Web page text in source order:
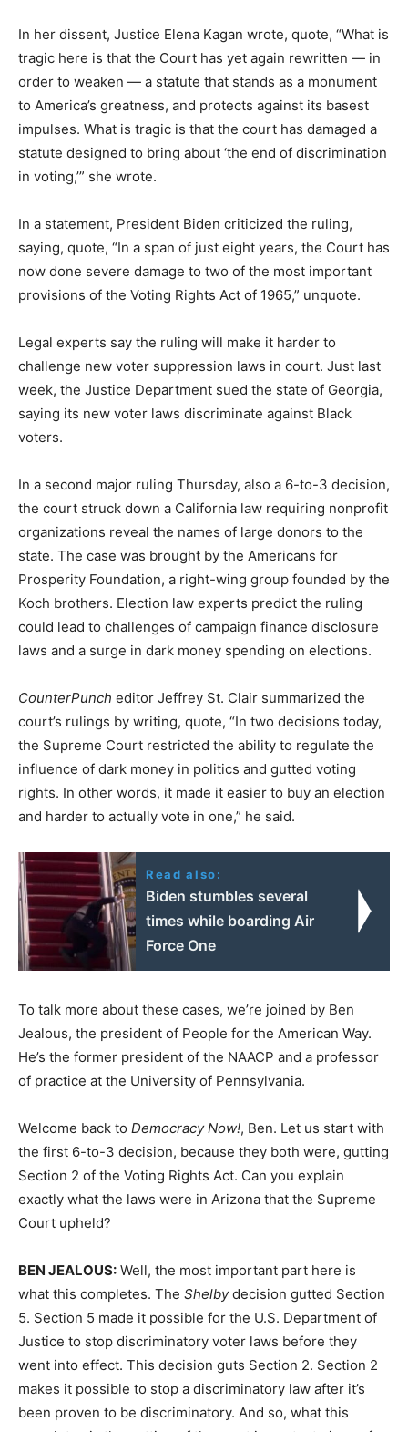
In her dissent, Justice Elena Kagan wrote, quote, “What is
tragic here is that the Court has yet again rewritten — in
order to weaken — a statute that stands as a monument
to America’s greatness, and protects against its basest
impulses. What is tragic is that the court has damaged a
statute designed to bring about ‘the end of discrimination
in voting,’” she wrote.
In a statement, President Biden criticized the ruling,
saying, quote, “In a span of just eight years, the Court has
now done severe damage to two of the most important
provisions of the Voting Rights Act of 1965,” unquote.
Legal experts say the ruling will make it harder to
challenge new voter suppression laws in court. Just last
week, the Justice Department sued the state of Georgia,
saying its new voter laws discriminate against Black
voters.
In a second major ruling Thursday, also a 6-to-3 decision,
the court struck down a California law requiring nonprofit
organizations reveal the names of large donors to the
state. The case was brought by the Americans for
Prosperity Foundation, a right-wing group founded by the
Koch brothers. Election law experts predict the ruling
could lead to challenges of campaign finance disclosure
laws and a surge in dark money spending on elections.
CounterPunch editor Jeffrey St. Clair summarized the
court’s rulings by writing, quote, “In two decisions today,
the Supreme Court restricted the ability to regulate the
influence of dark money in politics and gutted voting
rights. In other words, it made it easier to buy an election
and harder to actually vote in one,” he said.
Read also:
Biden stumbles several
times while boarding Air
Force One
To talk more about these cases, we’re joined by Ben
Jealous, the president of People for the American Way.
He’s the former president of the NAACP and a professor
of practice at the University of Pennsylvania.
Welcome back to Democracy Now!, Ben. Let us start with
the first 6-to-3 decision, because they both were, gutting
Section 2 of the Voting Rights Act. Can you explain
exactly what the laws were in Arizona that the Supreme
Court upheld?
BEN JEALOUS: Well, the most important part here is
what this completes. The Shelbydecision gutted Section
5. Section 5 made it possible for the U.S. Department of
Justice to stop discriminatory voter laws before they
went into effect. This decision guts Section 2. Section 2
makes it possible to stop a discriminatory law after it’s
been proven to be discriminatory. And so, what this